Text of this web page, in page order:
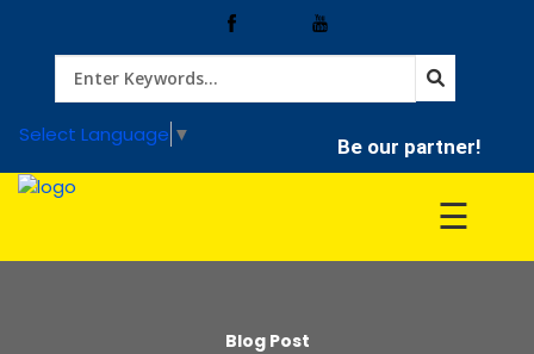
Select Language ▼ Be our partner!
Home
Treatment
Hospitals
☰
Blog Post